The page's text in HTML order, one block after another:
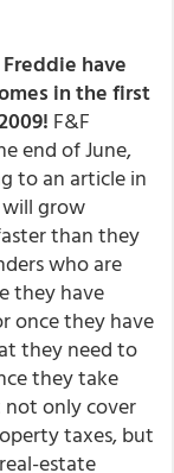
have
in the first
F&F
end of June,
to an article in
will grow
than they
who are
they have
once they have
they need to
they take
not only cover
taxes, but
estate